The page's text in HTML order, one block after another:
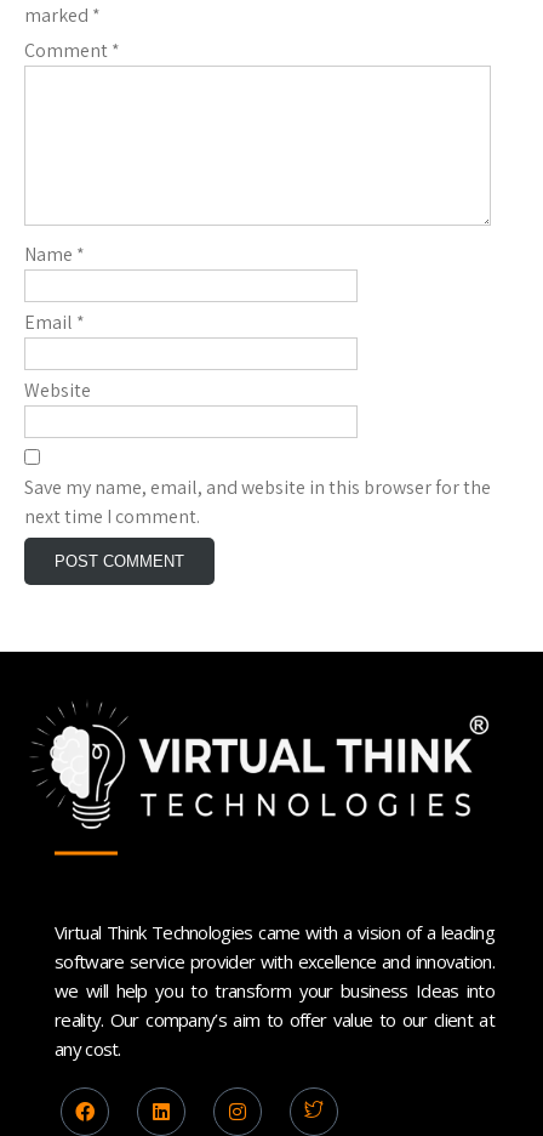
marked *
Comment*
Name *
Email *
Website
Save my name, email, and website in this browser for the
next time I comment.
Virtual Think Technologies came with a vision of a leading
software service provider with excellence and innovation.
we will help you to transform your business Ideas into
reality. Our company’s aim to offer value to our client at
any cost.